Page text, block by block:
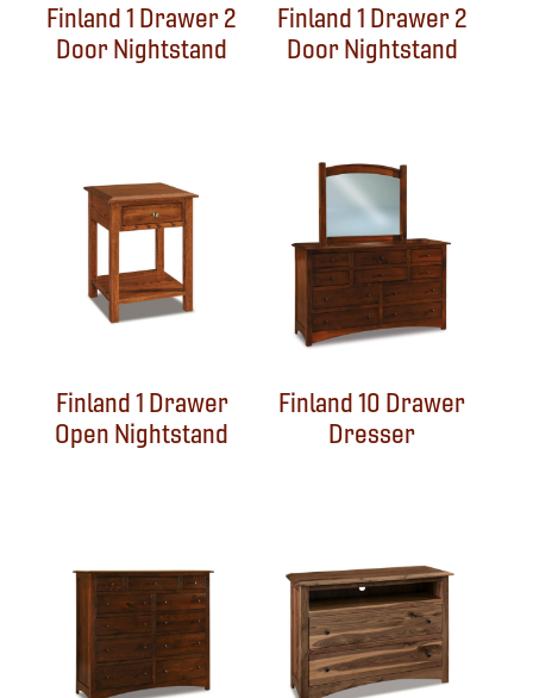
Finland 1 Drawer 2
Door Nightstand
Finland 1 Drawer 2
Door Nightstand
Finland 1 Drawer
Open Nightstand
Finland 10 Drawer
Dresser